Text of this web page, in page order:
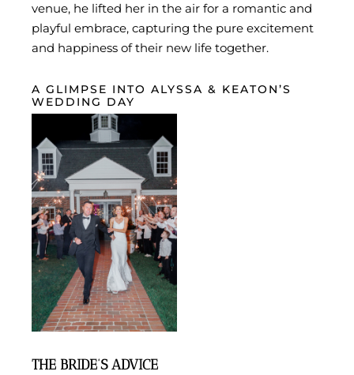
venue, he lifted her in the air for a romantic and
playful embrace, capturing the pure excitement
and happiness of their new life together.
A GLIMPSE INTO ALYSSA & KEATON’S
WEDDING DAY
THE BRIDE’S ADVICE